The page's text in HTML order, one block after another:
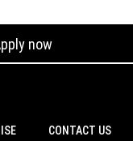
now
CONTACT US